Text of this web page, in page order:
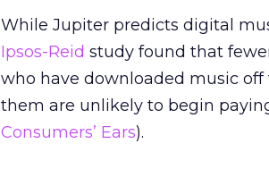
While Jupiter predicts digital
Ipsos-Reid study found that
who have downloaded music
them are unlikely to begin
Consumers’ Ears).